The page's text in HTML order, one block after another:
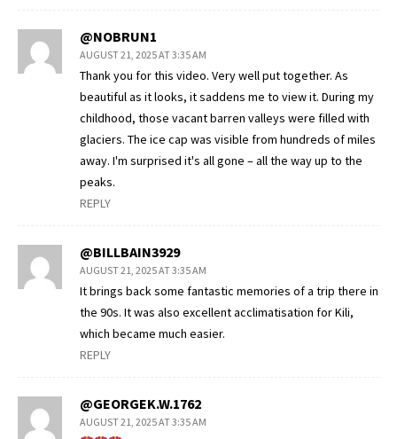
@NOBRUN1
AUGUST 21, 2025 AT 3:35 AM
Thank you for this video. Very well put together. As
beautiful as it looks, it saddens me to view it. During my
childhood, those vacant barren valleys were filled with
glaciers. The ice cap was visible from hundreds of miles
away. I'm surprised it's all gone – all the way up to the
peaks.
REPLY
@BILLBAIN3929
AUGUST 21, 2025 AT 3:35 AM
It brings back some fantastic memories of a trip there in
the 90s. It was also excellent acclimatisation for Kili,
which became much easier.
REPLY
@GEORGEK.W.1762
AUGUST 21, 2025 AT 3:35 AM